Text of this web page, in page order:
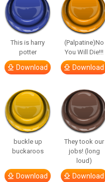
This is harry
potter
Download
(Palpatine)No
You Will Die!!!
Download
buckle up
buckaroos
Download
They took our
jobs! (long
loud)
Download